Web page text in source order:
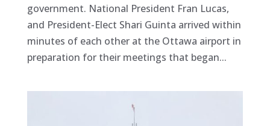
government. National President Fran Lucas,
and President-Elect Shari Guinta arrived within
minutes of each other at the Ottawa airport in
preparation for their meetings that began...